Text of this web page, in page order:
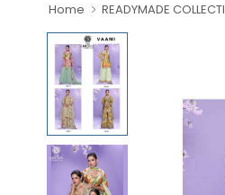
Home READYMADE